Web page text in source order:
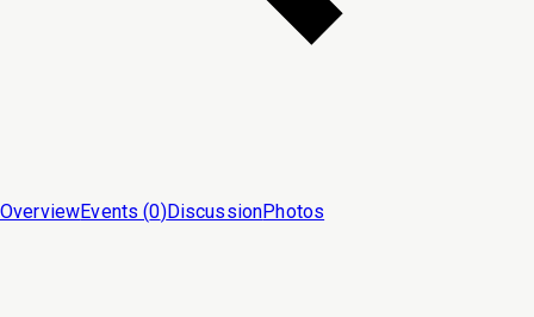
OverviewEvents (0)DiscussionPhotos